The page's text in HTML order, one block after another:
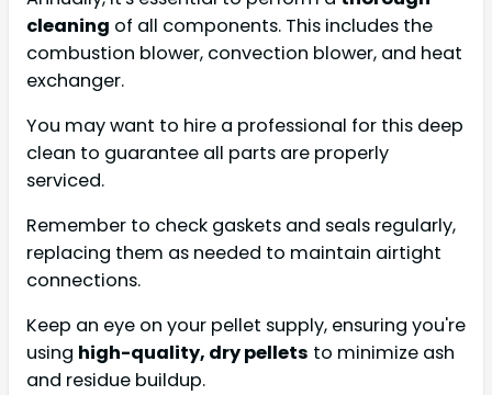
cleaning of all components. This includes the
combustion blower, convection blower, and heat
exchanger.
You may want to hire a professional for this deep
clean to guarantee all parts are properly
serviced.
Remember to check gaskets and seals regularly,
replacing them as needed to maintain airtight
connections.
Keep an eye on your pellet supply, ensuring you're
using high-quality, dry pellets to minimize ash
and residue buildup.